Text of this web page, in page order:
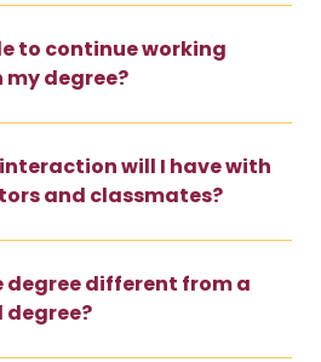
to continue working
my degree?
will I have with
and classmates?
degree different from a